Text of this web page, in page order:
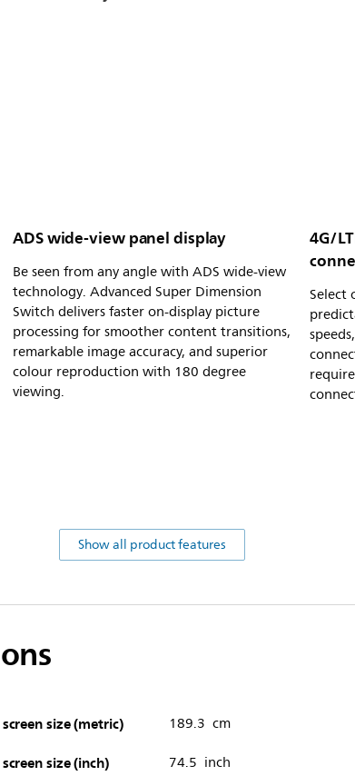
ADS wide-view panel display
Be seen from any angle with ADS wide-view
technology. Advanced Super Dimension
Switch delivers faster on-display picture
processing for smoother content transitions,
remarkable image accuracy, and superior
colour reproduction with 180 degree
viewing.
4G/
Select
Show all product features
size (metric) 189.3 cm
size (inch) 74.5 inch